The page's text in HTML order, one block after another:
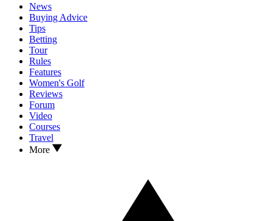
News
Buying Advice
Tips
Betting
Tour
Rules
Features
Women's Golf
Reviews
Forum
Video
Courses
Travel
More